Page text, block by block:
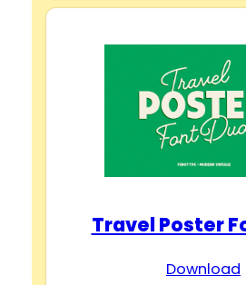
Travel Poster
Download